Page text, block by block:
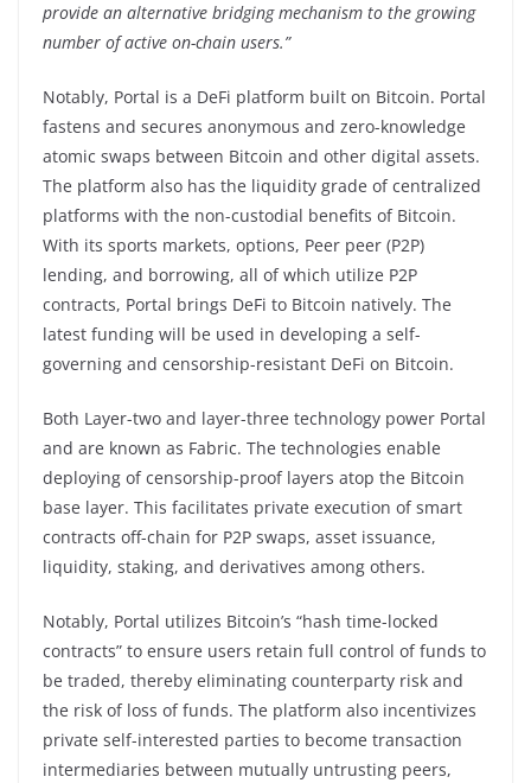
provide an alternative bridging mechanism to the growing
number of active on-chain users.”
Notably, Portal is a DeFi platform built on Bitcoin. Portal
fastens and secures anonymous and zero-knowledge
atomic swaps between Bitcoin and other digital assets.
The platform also has the liquidity grade of centralized
platforms with the non-custodial benefits of Bitcoin.
With its sports markets, options, Peer peer (P2P)
lending, and borrowing, all of which utilize P2P
contracts, Portal brings DeFi to Bitcoin natively. The
latest funding will be used in developing a self-
governing and censorship-resistant DeFi on Bitcoin.
Both Layer-two and layer-three technology power Portal
and are known as Fabric. The technologies enable
deploying of censorship-proof layers atop the Bitcoin
base layer. This facilitates private execution of smart
contracts off-chain for P2P swaps, asset issuance,
liquidity, staking, and derivatives among others.
Notably, Portal utilizes Bitcoin’s “hash time-locked
contracts” to ensure users retain full control of funds to
be traded, thereby eliminating counterparty risk and
the risk of loss of funds. The platform also incentivizes
private self-interested parties to become transaction
intermediaries between mutually untrusting peers,